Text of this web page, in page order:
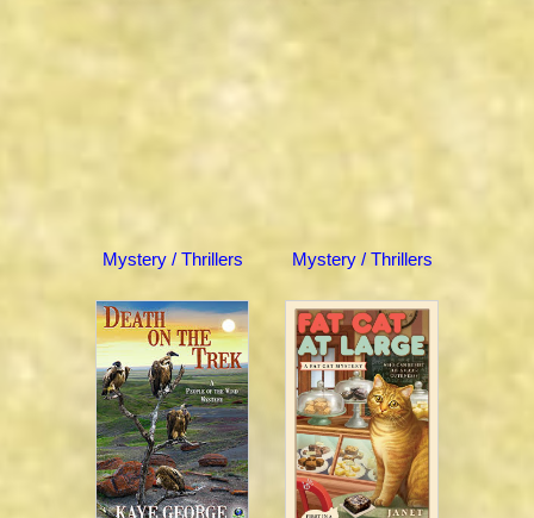
Mystery / Thrillers Mystery / Thrillers